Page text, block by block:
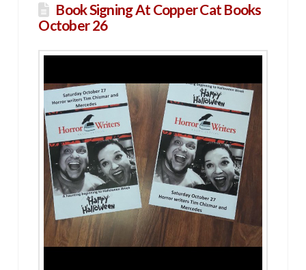
Book Signing At Copper Cat Books
October 26